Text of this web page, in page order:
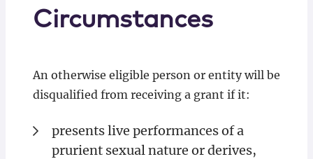
Circumstances
An otherwise eligible person or entity will be
disqualified from receiving a grant if it:
presents live performances of a
prurient sexual nature or derives,